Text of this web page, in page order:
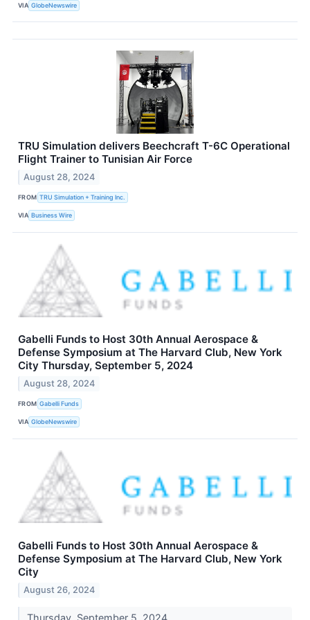
VIA GlobeNewswire
TRU Simulation delivers Beechcraft T-6C Operational
Flight Trainer to Tunisian Air Force
August 28, 2024
FROM TRU Simulation + Training Inc.
VIA Business Wire
Gabelli Funds to Host 30th Annual Aerospace &
Defense Symposium at The Harvard Club, New York
City Thursday, September 5, 2024
August 28, 2024
FROM Gabelli Funds
VIA GlobeNewswire
Gabelli Funds to Host 30th Annual Aerospace &
Defense Symposium at The Harvard Club, New York
City
August 26, 2024
Thursday, September 5, 2024